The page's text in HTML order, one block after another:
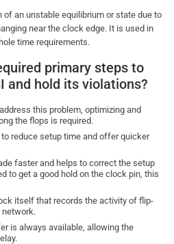
an unstable equilibrium or state due to
near the clock edge. It is used in
time requirements.
primary steps to
and hold its violations?
this problem, optimizing and
the flops is required.
reduce setup time and offer quicker
faster and helps to correct the setup
to get a good hold on the clock pin, this
itself that records the activity of flip-
network.
is always available, allowing the